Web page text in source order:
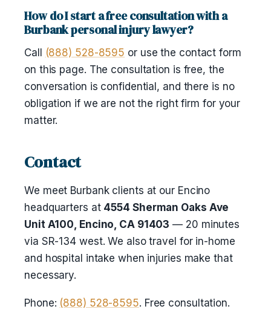
How do I start a free consultation with a
Burbank personal injury lawyer?
Call (888) 528-8595 or use the contact form
on this page. The consultation is free, the
conversation is confidential, and there is no
obligation if we are not the right firm for your
matter.
Contact
We meet Burbank clients at our Encino
headquarters at 4554 Sherman Oaks Ave
Unit A100, Encino, CA 91403 — 20 minutes
via SR-134 west. We also travel for in-home
and hospital intake when injuries make that
necessary.
Phone: (888) 528-8595. Free consultation.